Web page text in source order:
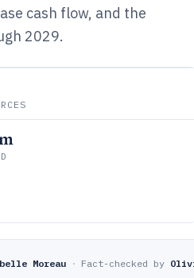
cash flow, and the
2029.
Moreau · Fact-checked by